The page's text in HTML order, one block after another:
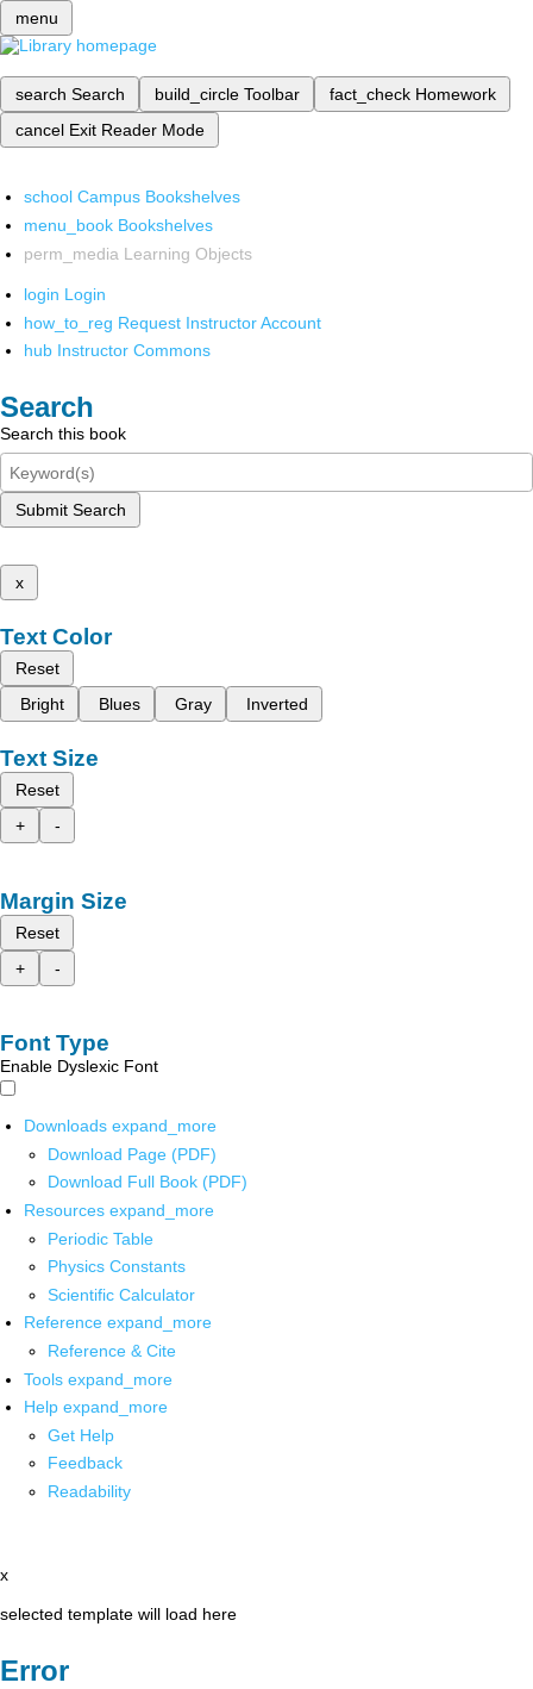
menu
search Search build_circle Toolbar fact_check Homework
cancel Exit Reader Mode
school Campus Bookshelves
menu_book Bookshelves
perm_media Learning Objects
login Login
how_to_reg Request Instructor Account
hub Instructor Commons
Search
Search this book
Submit Search
x
Text Color
Reset
Bright
Blues Gray Inverted
Text Size
Reset
+
-
Margin Size
Reset
+
-
Font Type
Enable Dyslexic Font
Downloads expand_more
Download Page (PDF)
Download Full Book (PDF)
Resources expand_more
Periodic Table
Physics Constants
Scientific Calculator
Reference expand_more
Reference & Cite
Tools expand_more
Help expand_more
Get Help
Feedback
Readability
x
selected template will load here
Error